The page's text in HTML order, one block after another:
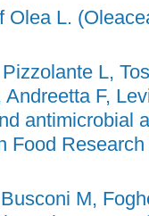
Olea L.
L,
F,
antimicrobial
Food
M,